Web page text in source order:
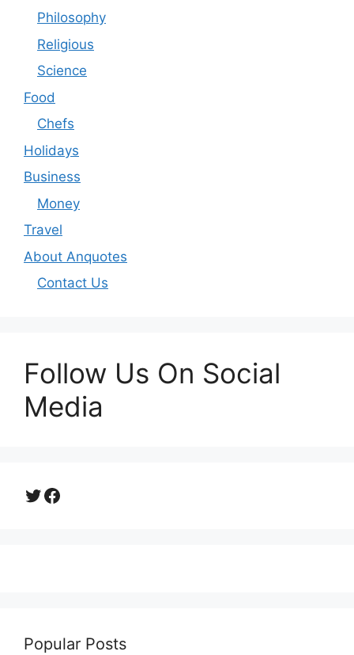
Philosophy
Religious
Science
Food
Chefs
Holidays
Business
Money
Travel
About Anquotes
Contact Us
Follow Us On Social
Media
Twitter
Facebook
Popular Posts